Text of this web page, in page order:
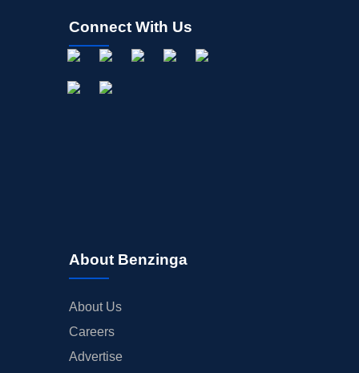
Connect With Us
About Benzinga
About Us
Careers
Advertise